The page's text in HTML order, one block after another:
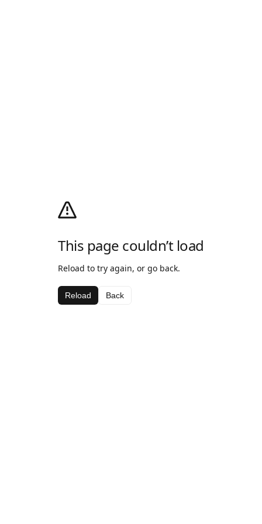
This page couldn’t load
Reload to try again, or go back.
Reload Back